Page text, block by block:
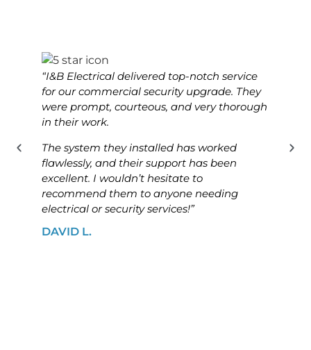
“I&B Electrical delivered top-notch service
for our commercial security upgrade. They
were prompt, courteous, and very thorough
in their work.
The system they installed has worked
flawlessly, and their support has been
excellent. I wouldn’t hesitate to
recommend them to anyone needing
electrical or security services!”
DAVID L.